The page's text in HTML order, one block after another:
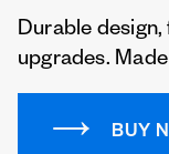
Durable
upgrades.
BUY